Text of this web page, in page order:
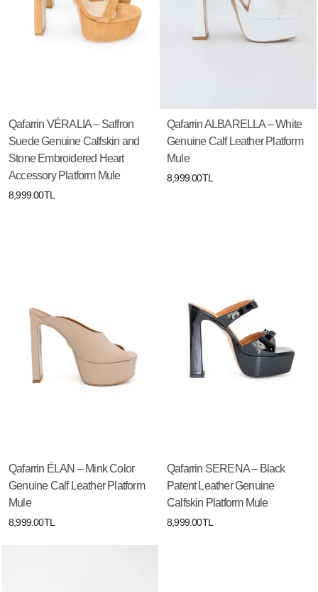
Qafarrin VÉRALIA – Saffron
Suede Genuine Calfskin and
Stone Embroidered Heart
Accessory Platform Mule
8,999.00TL
Qafarrin ALBARELLA – White
Genuine Calf Leather Platform
Mule
8,999.00TL
Qafarrin ÉLAN – Mink Color
Genuine Calf Leather Platform
Mule
8,999.00TL
Qafarrin SERENA – Black
Patent Leather Genuine
Calfskin Platform Mule
8,999.00TL